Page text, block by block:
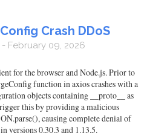
Crash DDoS
- February 09, 2026
for the browser and Node.js. Prior to
function in axios crashes with a
objects containing __proto__ as
this by providing a malicious
causing complete denial of
versions 0.30.3 and 1.13.5.